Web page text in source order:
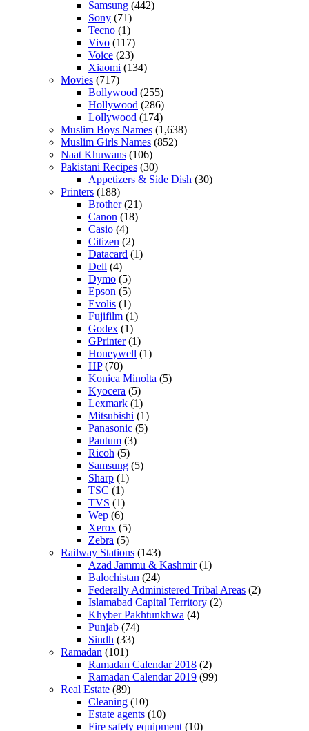
Samsung (442)
Sony (71)
Tecno (1)
Vivo (117)
Voice (23)
Xiaomi (134)
Movies (717)
Bollywood (255)
Hollywood (286)
Lollywood (174)
Muslim Boys Names (1,638)
Muslim Girls Names (852)
Naat Khuwans (106)
Pakistani Recipes (30)
Appetizers & Side Dish (30)
Printers (188)
Brother(21)
Canon (18)
Casio (4)
Citizen (2)
Datacard (1)
Dell (4)
Dymo (5)
Epson (5)
Evolis (1)
Fujifilm (1)
Godex (1)
GPrinter(1)
Honeywell (1)
HP(70)
Konica Minolta (5)
Kyocera (5)
Lexmark (1)
Mitsubishi (1)
Panasonic (5)
Pantum (3)
Ricoh (5)
Samsung (5)
Sharp (1)
TSC (1)
TVS (1)
Wep (6)
Xerox (5)
Zebra (5)
Railway Stations (143)
Azad Jammu & Kashmir(1)
Balochistan (24)
Federally Administered Tribal Areas (2)
Islamabad Capital Territory (2)
Khyber Pakhtunkhwa (4)
Punjab (74)
Sindh (33)
Ramadan (101)
Ramadan Calendar 2018 (2)
Ramadan Calendar 2019 (99)
Real Estate (89)
Cleaning (10)
Estate agents (10)
Fire safety equipment (10)